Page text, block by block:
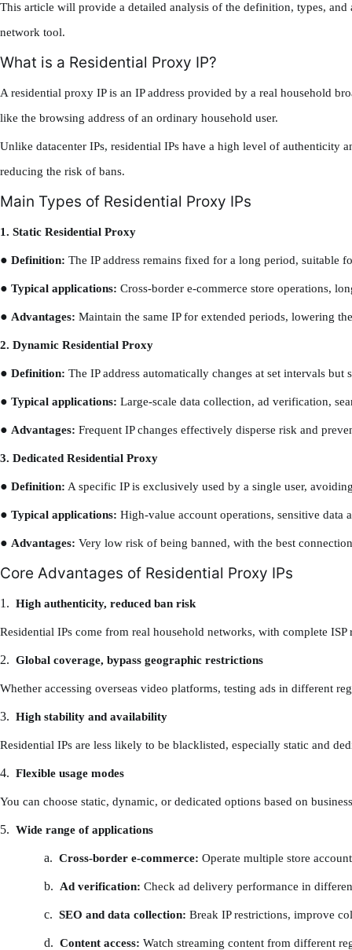
This article will provide a detailed analysis of the definition, types,
network tool.
What is a Residential Proxy IP?
A residential proxy IP is an IP address provided by a real household
like the browsing address of an ordinary household user.
Unlike datacenter IPs, residential IPs have a high level of authenticity
reducing the risk of bans.
Main Types of Residential Proxy IPs
1. Static Residential Proxy
● Definition: The IP address remains fixed for a long period, suitable
● Typical applications: Cross-border e-commerce store operations,
● Advantages: Maintain the same IP for extended periods, lowering
2. Dynamic Residential Proxy
● Definition: The IP address automatically changes at set intervals
● Typical applications: Large-scale data collection, ad verification,
● Advantages: Frequent IP changes effectively disperse risk and
3. Dedicated Residential Proxy
● Definition: A specific IP is exclusively used by a single user,
● Typical applications: High-value account operations, sensitive data
● Advantages: Very low risk of being banned, with the best
Core Advantages of Residential Proxy IPs
1. High authenticity, reduced ban risk
Residential IPs come from real household networks, with complete
2. Global coverage, bypass geographic restrictions
Whether accessing overseas video platforms, testing ads in different
3. High stability and availability
Residential IPs are less likely to be blacklisted, especially static and
4. Flexible usage modes
You can choose static, dynamic, or dedicated options based on
5. Wide range of applications
a.Cross-border e-commerce: Operate multiple store
b. Ad verification: Check ad delivery performance in
c.SEO and data collection: Break IP restrictions, improve
d.Content access: Watch streaming content from different